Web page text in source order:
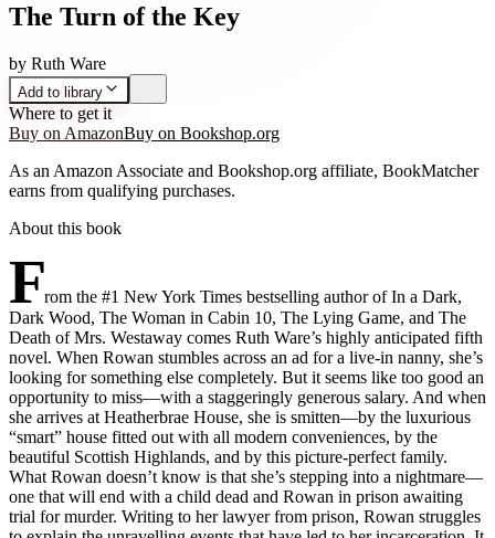
The Turn of the Key
by Ruth Ware
Add to library
Where to get it
Buy on AmazonBuy on Bookshop.org
As an Amazon Associate and Bookshop.org affiliate, BookMatcher
earns from qualifying purchases.
About this book
From the #1 New York Times bestselling author of In a Dark,
Dark Wood, The Woman in Cabin 10, The Lying Game, and The
Death of Mrs. Westaway comes Ruth Ware’s highly anticipated fifth
novel. When Rowan stumbles across an ad for a live-in nanny, she’s
looking for something else completely. But it seems like too good an
opportunity to miss—with a staggeringly generous salary. And when
she arrives at Heatherbrae House, she is smitten—by the luxurious
“smart” house fitted out with all modern conveniences, by the
beautiful Scottish Highlands, and by this picture-perfect family.
What Rowan doesn’t know is that she’s stepping into a nightmare—
one that will end with a child dead and Rowan in prison awaiting
trial for murder. Writing to her lawyer from prison, Rowan struggles